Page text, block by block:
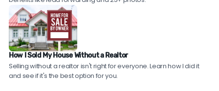
top local agents near you!
provide these.
Check sales data.
your neighborhood. Compare their sale prices and
time-on-market to comparable homes sold by
traditional agents.
How I Sold My House Without a Realtor
Selling without a realtor isn't right for everyone. Learn how I did it
and see if it's the best option for you.